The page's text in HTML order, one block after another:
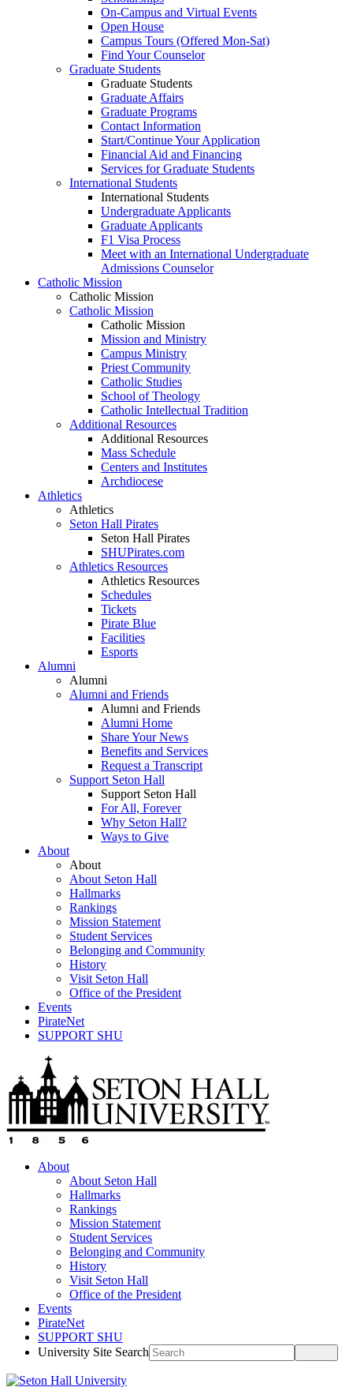
On-Campus and Virtual Events
Open House
Campus Tours (Offered Mon-Sat)
Find Your Counselor
Graduate Students
Graduate Students
Graduate Affairs
Graduate Programs
Contact Information
Start/Continue Your Application
Financial Aid and Financing
Services for Graduate Students
International Students
International Students
Undergraduate Applicants
Graduate Applicants
F1 Visa Process
Meet with an International Undergraduate
Admissions Counselor
Catholic Mission
Catholic Mission
Catholic Mission
Catholic Mission
Mission and Ministry
Campus Ministry
Priest Community
Catholic Studies
School of Theology
Catholic Intellectual Tradition
Additional Resources
Additional Resources
Mass Schedule
Centers and Institutes
Archdiocese
Athletics
Athletics
Seton Hall Pirates
Seton Hall Pirates
SHUPirates.com
Athletics Resources
Athletics Resources
Schedules
Tickets
Pirate Blue
Facilities
Esports
Alumni
Alumni
Alumni and Friends
Alumni and Friends
Alumni Home
Share Your News
Benefits and Services
Request a Transcript
Support Seton Hall
Support Seton Hall
For All, Forever
Why Seton Hall?
Ways to Give
About
About
About Seton Hall
Hallmarks
Rankings
Mission Statement
Student Services
Belonging and Community
History
Visit Seton Hall
Office of the President
Events
PirateNet
SUPPORT SHU
About
About Seton Hall
Hallmarks
Rankings
Mission Statement
Student Services
Belonging and Community
History
Visit Seton Hall
Office of the President
Events
PirateNet
SUPPORT SHU
University Site Search